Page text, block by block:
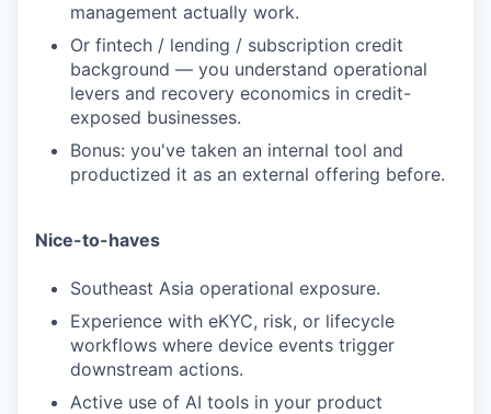
management actually work.
Or fintech / lending / subscription credit
background — you understand operational
levers and recovery economics in credit-
exposed businesses.
Bonus: you've taken an internal tool and
productized it as an external offering before.
Nice-to-haves
Southeast Asia operational exposure.
Experience with eKYC, risk, or lifecycle
workflows where device events trigger
downstream actions.
Active use of AI tools in your product